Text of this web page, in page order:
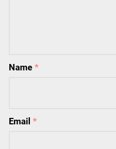
Name *
Email *